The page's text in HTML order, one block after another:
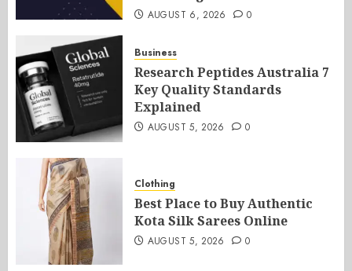
AUGUST 6, 2026 0
Business
Research Peptides Australia 7
Key Quality Standards
Explained
AUGUST 5, 2026 0
Clothing
Best Place to Buy Authentic
Kota Silk Sarees Online
AUGUST 5, 2026 0